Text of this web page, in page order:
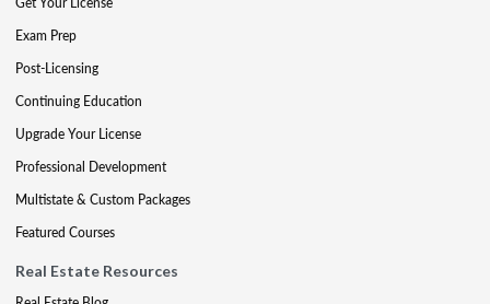
Exam Prep
Post-Licensing
Continuing Education
Upgrade Your License
Professional Development
Multistate & Custom Packages
Featured Courses
Real Estate Resources